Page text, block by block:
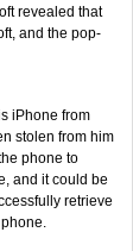
revealed that
and the pop-
iPhone from
stolen from him
phone to
and it could be
retrieve